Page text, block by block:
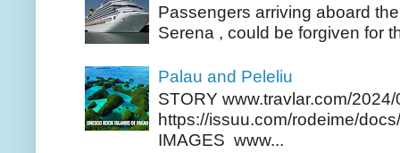
Passengers arriving aboard
Serena , could be forgiven for
Palau and Peleliu
STORY www.travlar.com/
https://issuu.com/rodeime/
IMAGES www...